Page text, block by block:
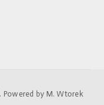
Powered by M. Wtorek